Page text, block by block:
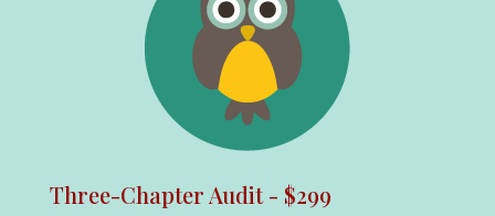
Three-Chapter Audit - $299